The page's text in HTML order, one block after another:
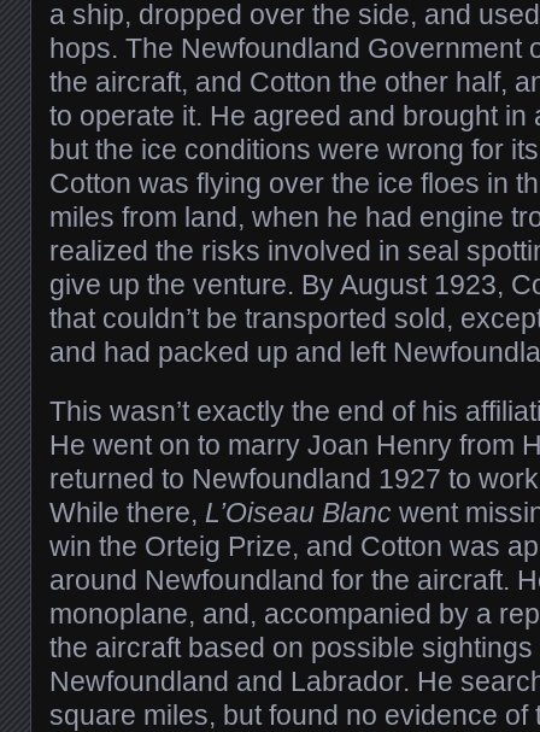
a ship, dropped over the side, and
hops. The Newfoundland Government
the aircraft, and Cotton the other half,
to operate it. He agreed and brought in
but the ice conditions were wrong for
Cotton was flying over the ice floes in
miles from land, when he had engine
realized the risks involved in seal
give up the venture. By August 1923,
that couldn’t be transported sold,
and had packed up and left
This wasn’t exactly the end of his
He went on to marry Joan Henry from
returned to Newfoundland 1927 to
While there, L’Oiseau Blanc went
win the Orteig Prize, and Cotton was
around Newfoundland for the aircraft.
monoplane, and, accompanied by a
the aircraft based on possible
Newfoundland and Labrador. He
square miles, but found no evidence of